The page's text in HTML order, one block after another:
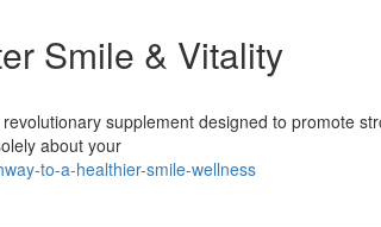
Smile & Vitality
supplement designed to promote
about your
to-a-healthier-smile-wellness